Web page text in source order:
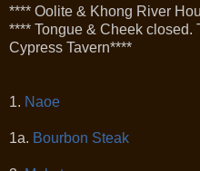
**** Oolite & Khong River
**** Tongue & Cheek closed.
Cypress Tavern****
1. Naoe
1a. Bourbon Steak